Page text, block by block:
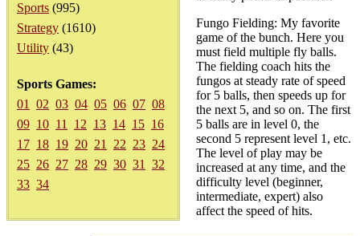
Sports (995)
Strategy (1610)
Utility (43)
Sports Games:
01
02 03 04 05 06 07 08
09 10 11 12 13 14 15 16
17 18 19 20 21 22 23 24
25 26 27 28 29 30 31
32
33 34
Fungo Fielding: My favorite
game of the bunch. Here you
must field multiple fly balls.
The fielding coach hits the
fungos at steady rate of speed
for 5 balls, then speeds up for
the next 5, and so on. The first
5 balls are in level 0, the
second 5 represent level 1, etc.
The level of play may be
increased at any time, and the
difficulty level (beginner,
intermediate, expert) also
affect the speed of hits.